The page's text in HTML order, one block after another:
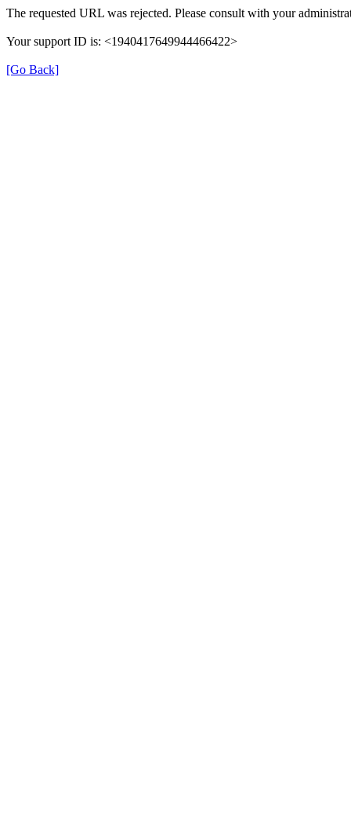
The requested URL was rejected. Please consult with your
Your support ID is: <1940417649944466422>
[Go Back]